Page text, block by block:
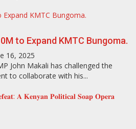
KMTC Bungoma.
to Expand KMTC Bungoma.
16, 2025
John Makali has challenged the
to collaborate with his...
𝐀 𝐊𝐞𝐧𝐲𝐚𝐧 𝐏𝐨𝐥𝐢𝐭𝐢𝐜𝐚𝐥 𝐒𝐨𝐚𝐩 𝐎𝐩𝐞𝐫𝐚